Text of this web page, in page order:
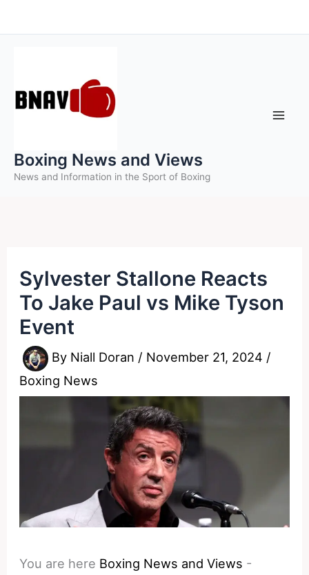
to
Boxing News and Views
News and Information in the Sport of Boxing
Sylvester Stallone Reacts
To Jake Paul vs Mike Tyson
Event
By Niall Doran / November 21, 2024 /
Boxing News
You are here Boxing News and Views -